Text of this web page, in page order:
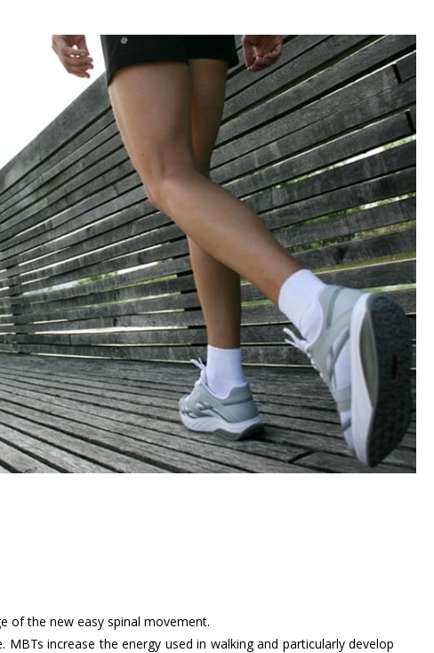
of the new easy spinal movement.
increase the energy used in walking and particularly develop